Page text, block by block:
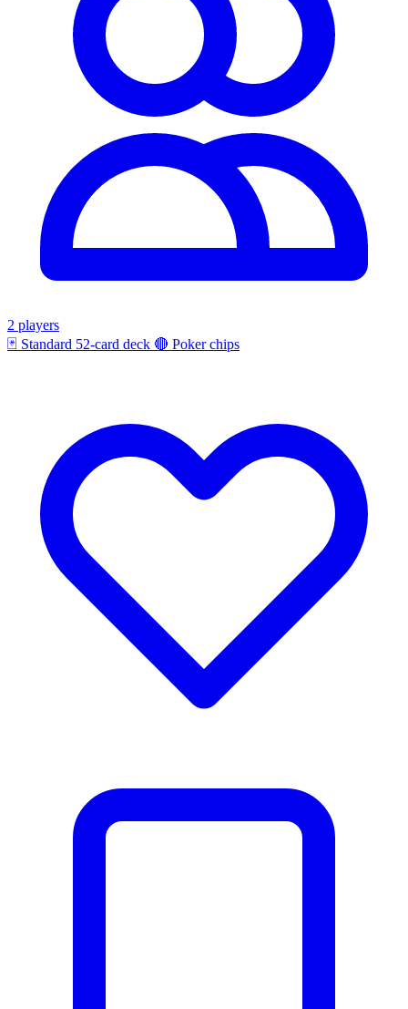
2 players
🃏 Standard 52-card deck 🔴 Poker chips